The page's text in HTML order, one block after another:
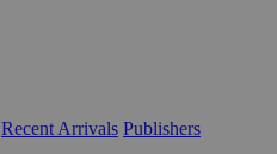
Recent Arrivals Publishers